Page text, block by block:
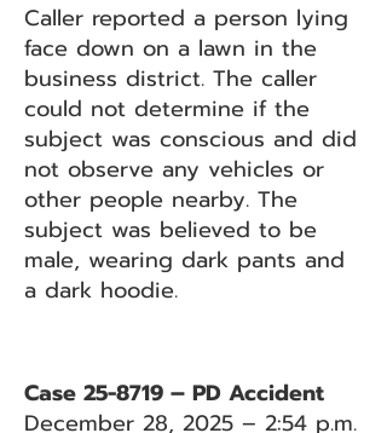
Caller reported a person lying
face down on a lawn in the
business district. The caller
could not determine if the
subject was conscious and did
not observe any vehicles or
other people nearby. The
subject was believed to be
male, wearing dark pants and
a dark hoodie.
Case 25-8719 – PD Accident
December 28, 2025 – 2:54 p.m.